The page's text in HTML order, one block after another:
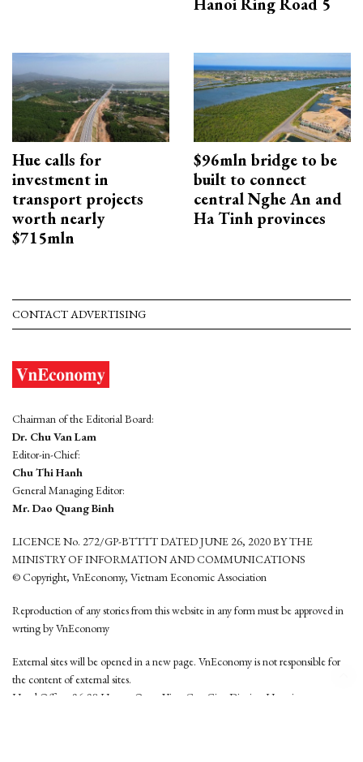
Hanoi Ring Road 5
Hue calls for
investment in
transport projects
worth nearly
$715mln
$96mln bridge to be
built to connect
central Nghe An and
Ha Tinh provinces
CONTACT ADVERTISING
Chairman of the Editorial Board:
Dr. Chu Van Lam
Editor-in-Chief:
Chu Thi Hanh
General Managing Editor:
Mr. Dao Quang Binh
LICENCE No. 272/GP-BTTTT DATED JUNE 26, 2020 BY THE
MINISTRY OF INFORMATION AND COMMUNICATIONS
© Copyright, VnEconomy, Vietnam Economic Association
Reproduction of any stories from this website in any form must be approved in
wrting by VnEconomy
External sites will be opened in a new page. VnEconomy is not responsible for
the content of external sites.
Head Office: 96-98 Hoang Quoc Viet, Cau Giay District, Hanoi